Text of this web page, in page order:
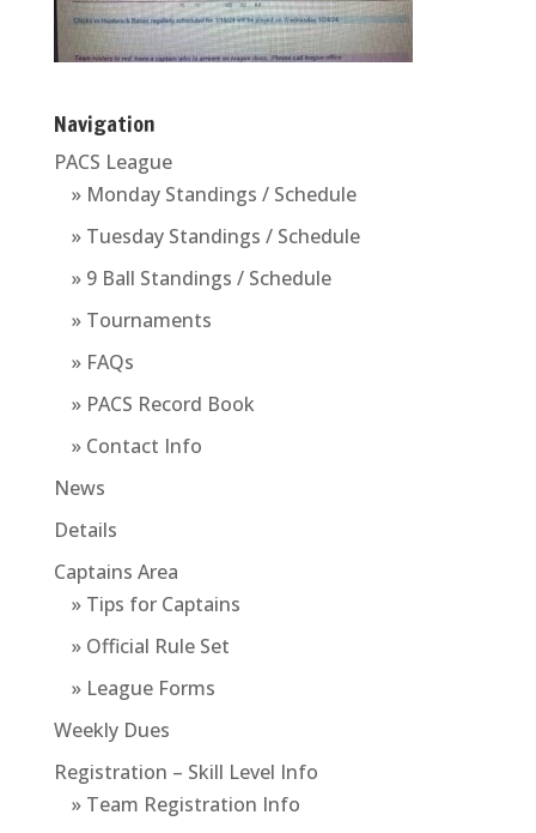
Navigation
PACS League
» Monday Standings / Schedule
» Tuesday Standings / Schedule
» 9 Ball Standings / Schedule
» Tournaments
» FAQs
» PACS Record Book
» Contact Info
News
Details
Captains Area
» Tips for Captains
» Official Rule Set
» League Forms
Weekly Dues
Registration – Skill Level Info
» Team Registration Info